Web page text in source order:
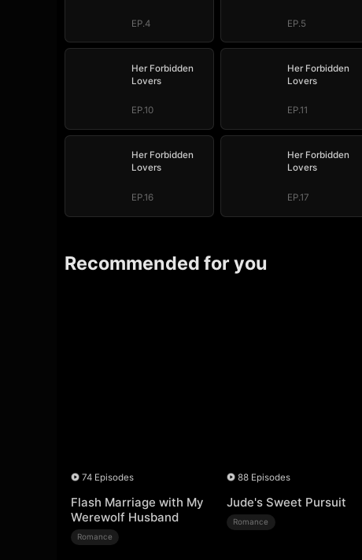
EP.4 EP.5
Her Forbidden
Lovers
EP.10
Her Forbidden
Lovers
EP.11
Her Forbidden
Lovers
EP.16
Her Forbidden
Lovers
EP.17
Recommended for you
74 Episodes
Flash Marriage with My
Werewolf Husband
Romance
88 Episodes
Jude's Sweet Pursuit
Romance